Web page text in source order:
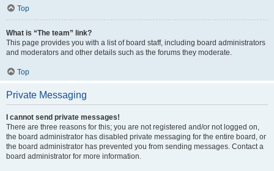
Top
What is “The team” link?
This page provides you with a list of board staff, including board administrators
and moderators and other details such as the forums they moderate.
Top
Private Messaging
I cannot send private messages!
There are three reasons for this; you are not registered and/or not logged on,
the board administrator has disabled private messaging for the entire board, or
the board administrator has prevented you from sending messages. Contact a
board administrator for more information.